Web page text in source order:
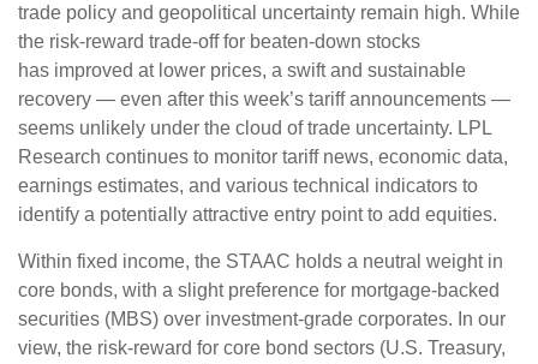
trade policy and geopolitical uncertainty remain high. While
the risk-reward trade-off for beaten-down stocks
has improved at lower prices, a swift and sustainable
recovery — even after this week’s tariff announcements —
seems unlikely under the cloud of trade uncertainty. LPL
Research continues to monitor tariff news, economic data,
earnings estimates, and various technical indicators to
identify a potentially attractive entry point to add equities.
Within fixed income, the STAAC holds a neutral weight in
core bonds, with a slight preference for mortgage-backed
securities (MBS) over investment-grade corporates. In our
view, the risk-reward for core bond sectors (U.S. Treasury,